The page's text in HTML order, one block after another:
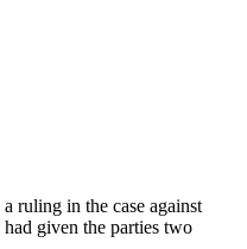
ruling in the case against
given the parties two